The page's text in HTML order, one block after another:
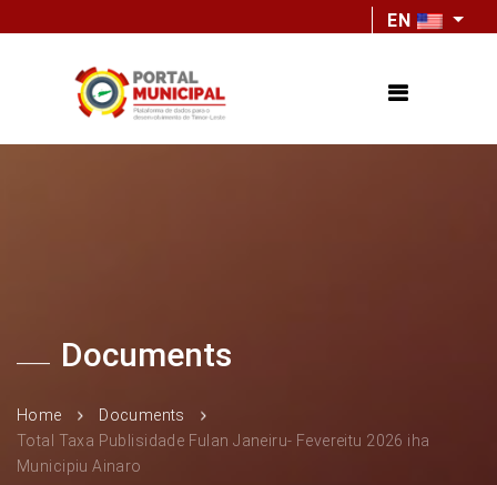
EN
Documents
Home
Documents
Total Taxa Publisidade Fulan Janeiru- Fevereitu 2026 iha
Municipiu Ainaro